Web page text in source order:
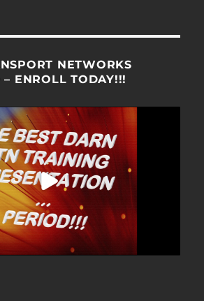
NETWORKS
– ENROLL TODAY!!!